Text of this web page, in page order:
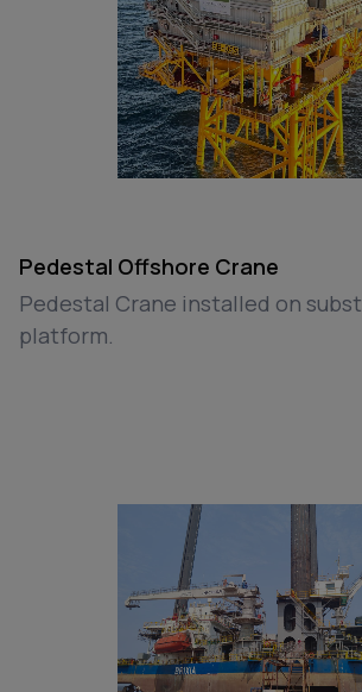
Pedestal Offshore Crane
Pedestal Crane installed on
platform.